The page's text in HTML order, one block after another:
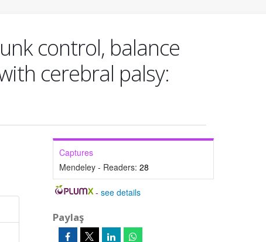
control, balance
cerebral palsy:
Captures
Mendeley - Readers: 28
-see details
Paylaş